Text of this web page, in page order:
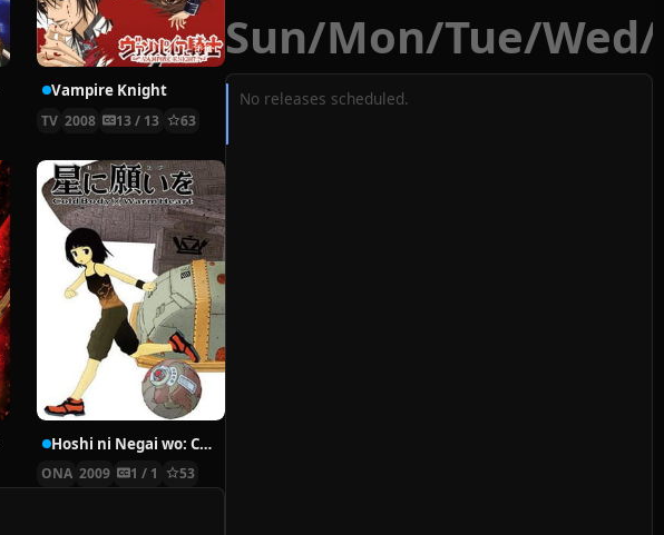
Vampire Knight
TV 2008 13 / 13 63
Hoshi ni Negai wo: Cold Body + Warm Heart
ONA 2009 1 / 1 53
Sun/Mon/Tue/Wed/
No releases scheduled.